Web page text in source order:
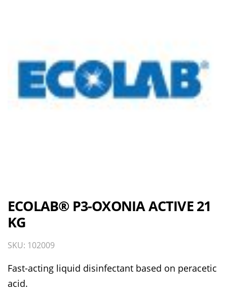
ECOLAB® P3-OXONIA ACTIVE 21
KG
SKU: 102009
Fast-acting liquid disinfectant based on peracetic
acid.